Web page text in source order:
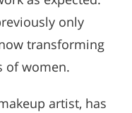
only
transforming
of women.
artist, has